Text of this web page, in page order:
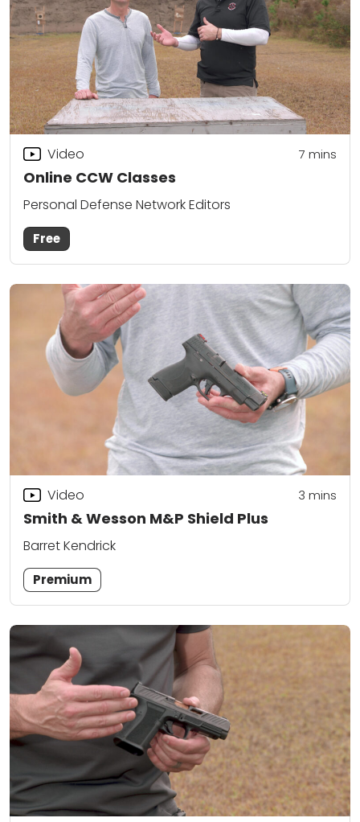
Online CCW Classes
Video 7 mins
Personal Defense Network Editors
Free
Smith & Wesson M&P Shield Plus
Video 3 mins
Barret Kendrick
Premium